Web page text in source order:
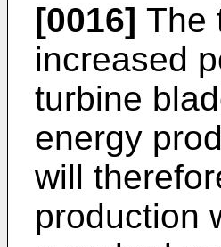
[0016] The
increased
turbine
energy
will
production